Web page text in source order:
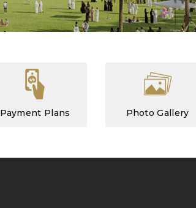
Payment Plans Photo Gallery